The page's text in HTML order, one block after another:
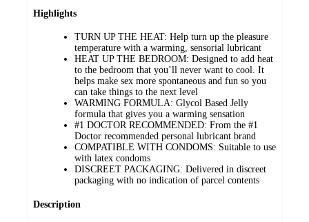
Highlights
TURN UP THE HEAT: Help turn up the pleasure
temperature with a warming, sensorial lubricant
HEAT UP THE BEDROOM: Designed to add heat
to the bedroom that you’ll never want to cool. It
helps make sex more spontaneous and fun so you
can take things to the next level
WARMING FORMULA: Glycol Based Jelly
formula that gives you a warming sensation
#1 DOCTOR RECOMMENDED: From the #1
Doctor recommended personal lubricant brand
COMPATIBLE WITH CONDOMS: Suitable to use
with latex condoms
DISCREET PACKAGING: Delivered in discreet
packaging with no indication of parcel contents
Description